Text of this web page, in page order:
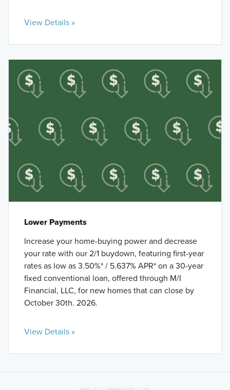
View Details »
Lower Payments
Increase your home-buying power and decrease
your rate with our 2/1 buydown, featuring first-year
rates as low as 3.50%* / 5.637% APR* on a 30-year
fixed conventional loan, offered through M/I
Financial, LLC, for new homes that can close by
October 30th. 2026.
View Details »